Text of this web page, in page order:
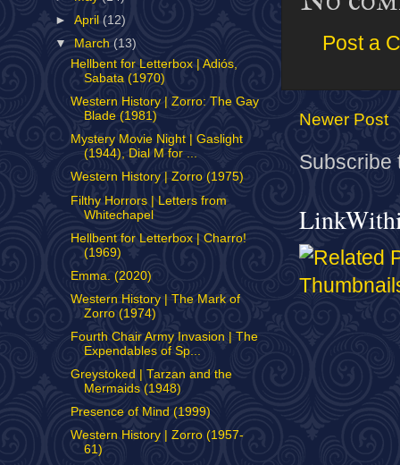
Post a
Newer Post
Subscribe
►April(12)
▼
March(13)
Hellbent for Letterbox | Adiós,
Sabata (1970)
Western History | Zorro: The Gay
Blade (1981)
Mystery Movie Night | Gaslight
(1944), Dial M for ...
Western History | Zorro (1975)
Filthy Horrors | Letters from
Whitechapel
Hellbent for Letterbox | Charro!
(1969)
Emma. (2020)
Western History | The Mark of
Zorro (1974)
Fourth Chair Army Invasion | The
Expendables of Sp...
Greystoked | Tarzan and the
Mermaids (1948)
Presence of Mind (1999)
Western History | Zorro (1957-
61)